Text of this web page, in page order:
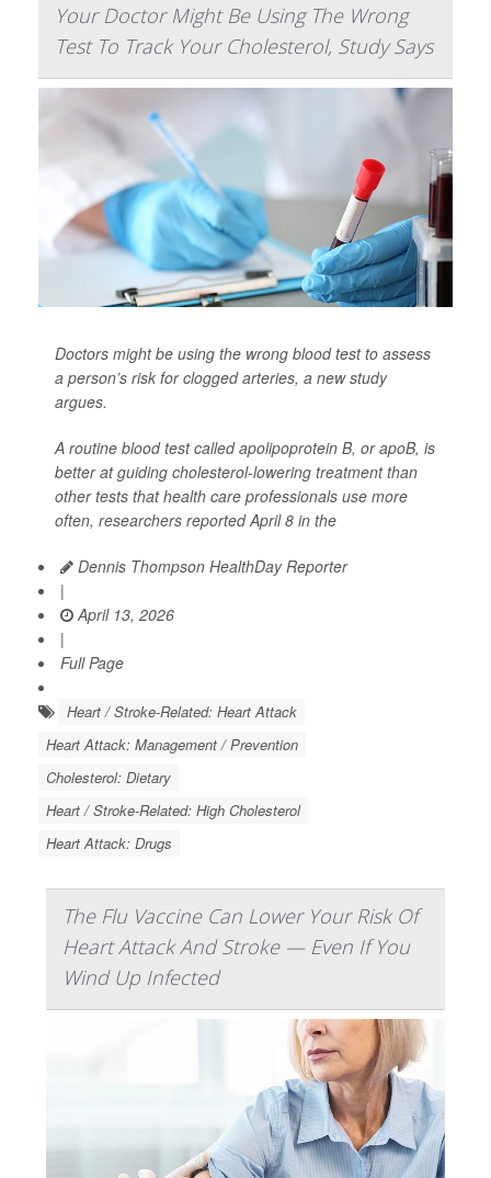
Your Doctor Might Be Using The Wrong
Test To Track Your Cholesterol, Study Says
Doctors might be using the wrong blood test to assess
a person’s risk for clogged arteries, a new study
argues.
A routine blood test called apolipoprotein B, or apoB, is
better at guiding cholesterol-lowering treatment than
other tests that health care professionals use more
often, researchers reported April 8 in the
Dennis Thompson HealthDay Reporter
|
April 13, 2026
|
Full Page
Heart / Stroke-Related: Heart Attack
Heart Attack: Management / Prevention
Cholesterol: Dietary
Heart / Stroke-Related: High Cholesterol
Heart Attack: Drugs
The Flu Vaccine Can Lower Your Risk Of
Heart Attack And Stroke — Even If You
Wind Up Infected